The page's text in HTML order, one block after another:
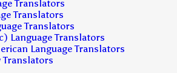
Translators
Translators
Translators
Language Translators
Language Translators
Translators